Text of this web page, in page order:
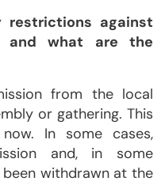
against
and what are the
from the local
or gathering. This
In some cases,
and, in some
been withdrawn at the